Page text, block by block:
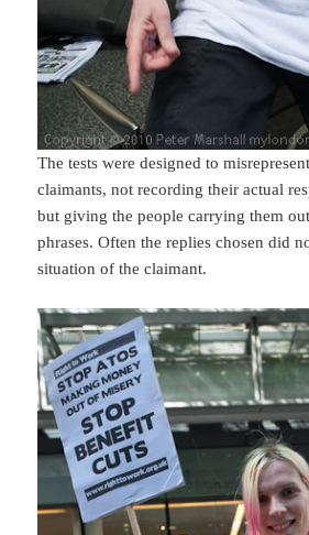
The tests were designed to
claimants, not recording their actual
but giving the people carrying them
phrases. Often the replies chosen did
situation of the claimant.